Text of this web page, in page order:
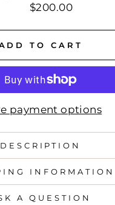
$200.00
TO CART
payment options
DESCRIPTION
INFORMATION
A QUESTION